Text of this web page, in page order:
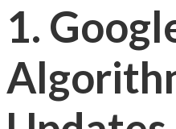
1.